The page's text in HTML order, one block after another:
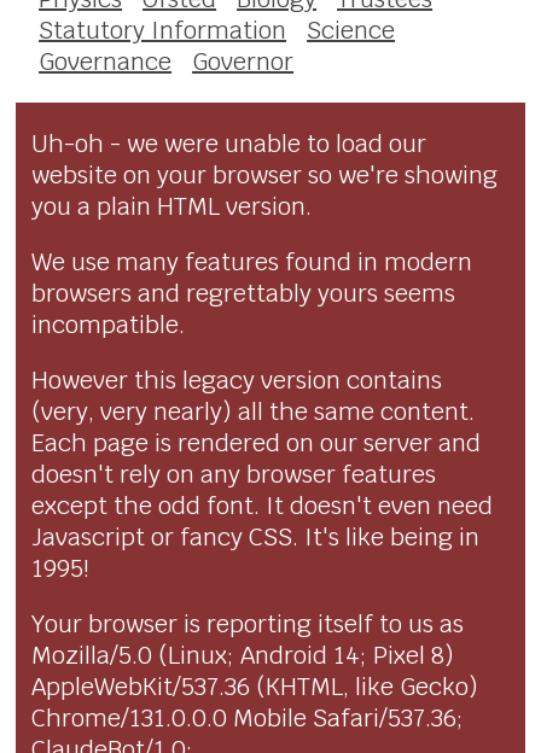
Statutory Information
Science
Governance
Governor
Uh-oh - we were unable to load our
website on your browser so we're showing
you a plain HTML version.
We use many features found in modern
browsers and regrettably yours seems
incompatible.
However this legacy version contains
(very, very nearly) all the same content.
Each page is rendered on our server and
doesn't rely on any browser features
except the odd font. It doesn't even need
Javascript or fancy CSS. It's like being in
1995!
Your browser is reporting itself to us as
Mozilla/5.0 (Linux; Android 14; Pixel 8)
AppleWebKit/537.36 (KHTML, like Gecko)
Chrome/131.0.0.0 Mobile Safari/537.36;